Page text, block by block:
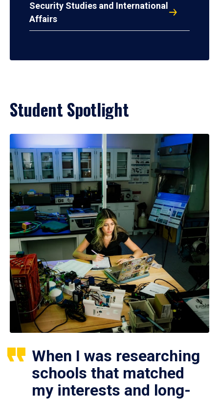
Security Studies and International
Affairs
Student Spotlight
When I was researching
schools that matched
my interests and long-